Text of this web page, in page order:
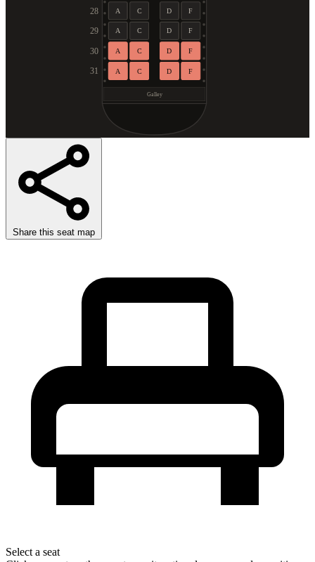
28 A C D F
29 A C D F
30 A C D F
31 A C D F
Galley
Share this seat map
Select a seat